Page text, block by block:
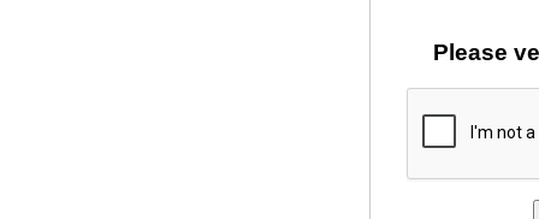
Please